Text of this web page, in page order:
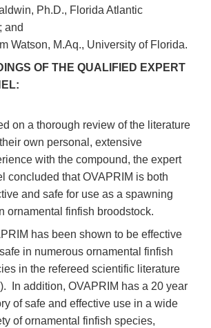
Ph.D., Florida Atlantic
and
Watson, M.Aq., University of Florida.
OF THE QUALIFIED EXPERT
on a thorough review of the literature
own personal, extensive
with the compound, the expert
concluded that OVAPRIM is both
and safe for use as a spawning
ornamental finfish broodstock.
has been shown to be effective
in numerous ornamental finfish
in the refereed scientific literature
In addition, OVAPRIM has a 20 year
of safe and effective use in a wide
of ornamental finfish species,